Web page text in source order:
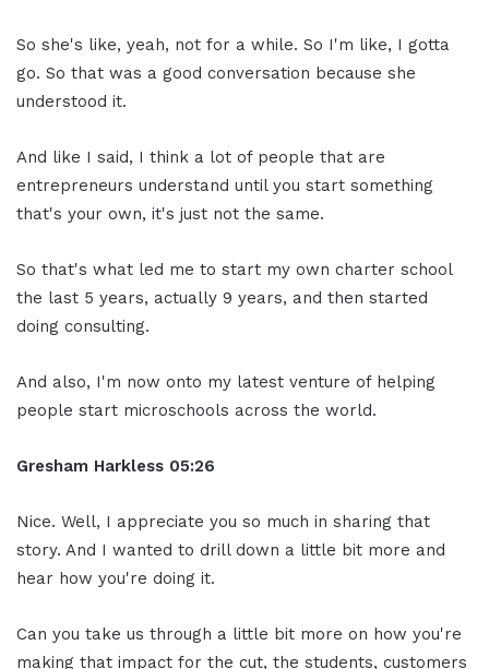
So she's like, yeah, not for a while. So I'm like, I gotta
go. So that was a good conversation because she
understood it.
And like I said, I think a lot of people that are
entrepreneurs understand until you start something
that's your own, it's just not the same.
So that's what led me to start my own charter school
the last 5 years, actually 9 years, and then started
doing consulting.
And also, I'm now onto my latest venture of helping
people start microschools across the world.
Gresham Harkless 05:26
Nice. Well, I appreciate you so much in sharing that
story. And I wanted to drill down a little bit more and
hear how you're doing it.
Can you take us through a little bit more on how you're
making that impact for the cut, the students, customers